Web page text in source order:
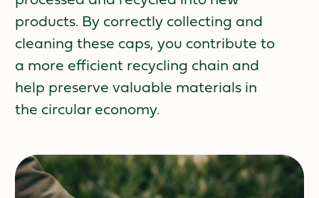
products. By correctly collecting and
cleaning these caps, you contribute to
a more efficient recycling chain and
help preserve valuable materials in
the circular economy.